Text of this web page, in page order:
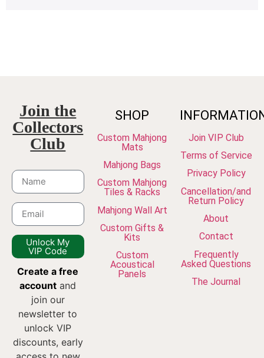
Join the
Collectors
Club
Unlock My
VIP Code
Create a free
account and
join our
newsletter to
unlock VIP
discounts, early
SHOP
Custom Mahjong
Mats
Mahjong Bags
Custom Mahjong
Tiles & Racks
Mahjong Wall Art
Custom Gifts &
Kits
Custom
Acoustical
Panels
Join VIP Club
Terms of Service
Privacy Policy
Cancellation/and
Return Policy
About
Contact
Frequently
Asked Questions
The Journal